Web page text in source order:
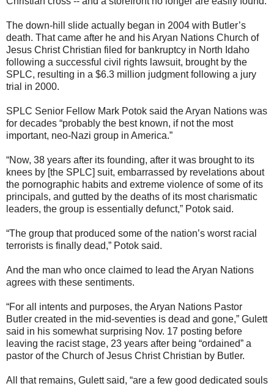
The down-hill slide actually began in 2004 with Butler’s
death. That came after he and his Aryan Nations Church of
Jesus Christ Christian filed for bankruptcy in North Idaho
following a successful civil rights lawsuit, brought by the
SPLC, resulting in a $6.3 million judgment following a jury
trial in 2000.
SPLC Senior Fellow Mark Potok said the Aryan Nations was
for decades “probably the best known, if not the most
important, neo-Nazi group in America.”
“Now, 38 years after its founding, after it was brought to its
knees by [the SPLC] suit, embarrassed by revelations about
the pornographic habits and extreme violence of some of its
principals, and gutted by the deaths of its most charismatic
leaders, the group is essentially defunct,” Potok said.
“The group that produced some of the nation’s worst racial
terrorists is finally dead,” Potok said.
And the man who once claimed to lead the Aryan Nations
agrees with these sentiments.
“For all intents and purposes, the Aryan Nations Pastor
Butler created in the mid-seventies is dead and gone,” Gulett
said in his somewhat surprising Nov. 17 posting before
leaving the racist stage, 23 years after being “ordained” a
pastor of the Church of Jesus Christ Christian by Butler.
All that remains, Gulett said, “are a few good dedicated souls